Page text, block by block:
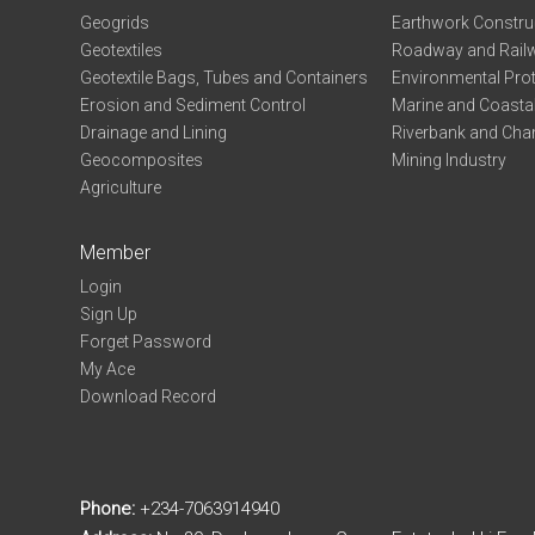
Geogrids
Geotextiles
Geotextile Bags, Tubes and Containers
Erosion and Sediment Control
Drainage and Lining
Geocomposites
Agriculture
Earthwork
Roadway and
Environmental
Marine and
Riverbank and
Mining Industry
Member
Login
Sign Up
Forget Password
My Ace
Download Record
Phone: +234-7063914940